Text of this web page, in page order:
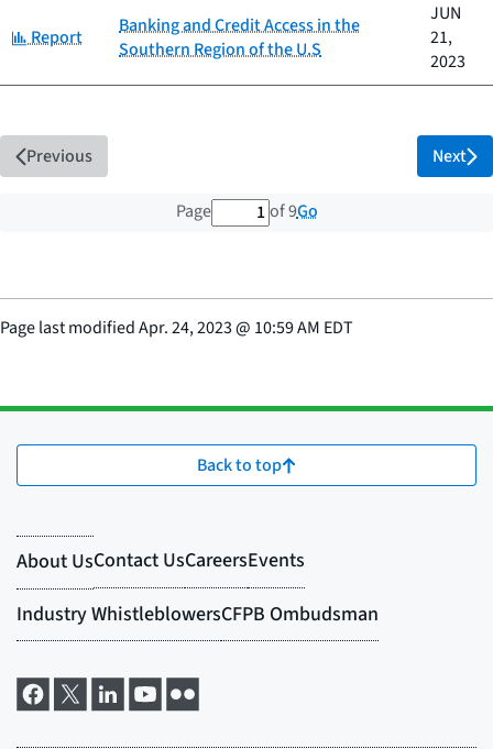
Category:
Report
Banking and Credit Access in the
Southern Region of the U.S
JUN
21,
2023
Previous
Page 1 out of 9 total pages
of 9Go
Next
Page last modifiedApr. 24, 2023@ 10:59 AM EDT
Back to top